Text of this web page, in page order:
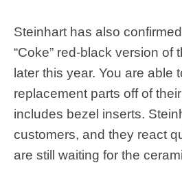
Steinhart has also
“Coke” red-black version of
later this year. You are able
replacement parts off of
includes bezel inserts.
customers, and they react
are still waiting for the